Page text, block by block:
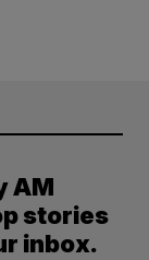
AM
stories
inbox.